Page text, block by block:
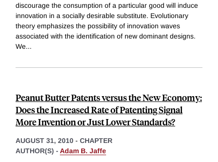
discourage the consumption of a particular good will induce
innovation in a socially desirable substitute. Evolutionary
theory emphasizes the possibility of innovation waves
associated with the identification of new dominant designs.
We...
Peanut Butter Patents versus the New Economy:
Does the Increased Rate of Patenting Signal
More Invention or Just Lower Standards?
AUGUST 31, 2010 - CHAPTER
AUTHOR(S) - Adam B. Jaffe